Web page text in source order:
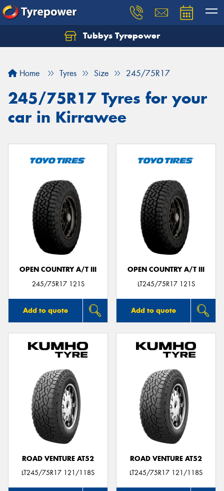
Tubbys Tyrepower
Home Tyres Size 245/75R17
245/75R17 Tyres for your
car in Kirrawee
OPEN COUNTRY A/T III
245/75R17 121S
Add to quote
OPEN COUNTRY A/T III
LT245/75R17 121S
Add to quote
ROAD VENTURE AT52
LT245/75R17 121/118S
ROAD VENTURE AT52
LT245/75R17 121/118S
Let us know what you need, and our team will
Your details
Send